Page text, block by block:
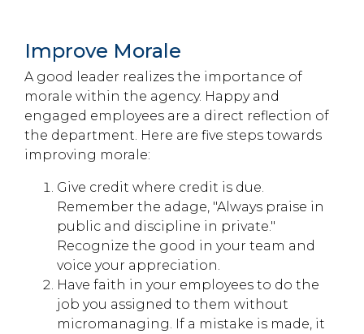
Improve Morale
A good leader realizes the importance of
morale within the agency. Happy and
engaged employees are a direct reflection of
the department. Here are five steps towards
improving morale:
Give credit where credit is due.
Remember the adage, "Always praise in
public and discipline in private."
Recognize the good in your team and
voice your appreciation.
Have faith in your employees to do the
job you assigned to them without
micromanaging. If a mistake is made, it